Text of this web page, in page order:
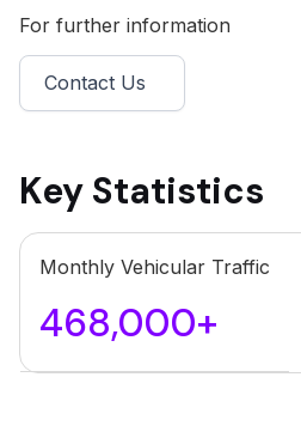
For further information
Contact Us
Key Statistics
Monthly Vehicular Traffic
468,000+